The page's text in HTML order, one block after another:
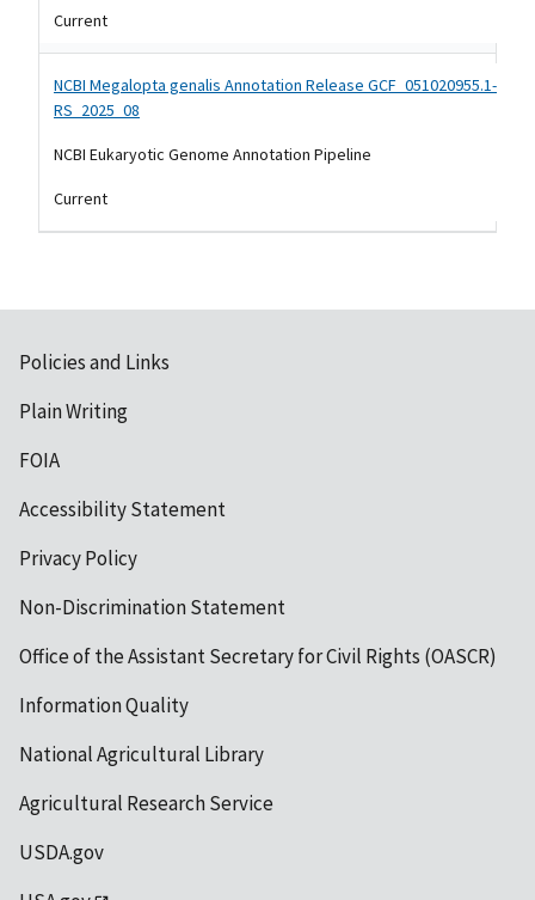
Current
NCBI Megalopta genalis Annotation Release GCF_051020955.1-
RS_2025_08
NCBI Eukaryotic Genome Annotation Pipeline
Current
Policies and Links
Plain Writing
FOIA
Accessibility Statement
Privacy Policy
Non-Discrimination Statement
Office of the Assistant Secretary for Civil Rights (OASCR)
Information Quality
National Agricultural Library
Agricultural Research Service
USDA.gov